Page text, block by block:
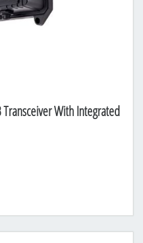
Transceiver With Integrated